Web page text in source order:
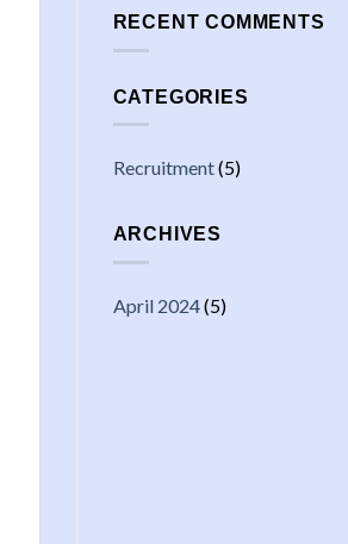
RECENT COMMENTS
CATEGORIES
Recruitment(5)
ARCHIVES
April 2024(5)